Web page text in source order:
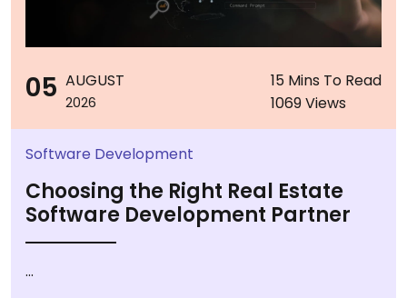
05 AUGUST
2026
15 Mins To Read
1069 Views
Software Development
Choosing the Right Real Estate
Software Development Partner
...